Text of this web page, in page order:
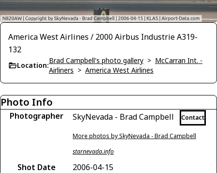
America West Airlines / 2000 Airbus Industrie A319-
132
Location:
Brad Campbell's photo gallery > McCarran Int. -
Airliners > America West Airlines
Photo Info
Photographer SkyNevada - Brad Campbell Contact
More photos by SkyNevada - Brad Campbell
starnevada.info
Shot Date
2006-04-15